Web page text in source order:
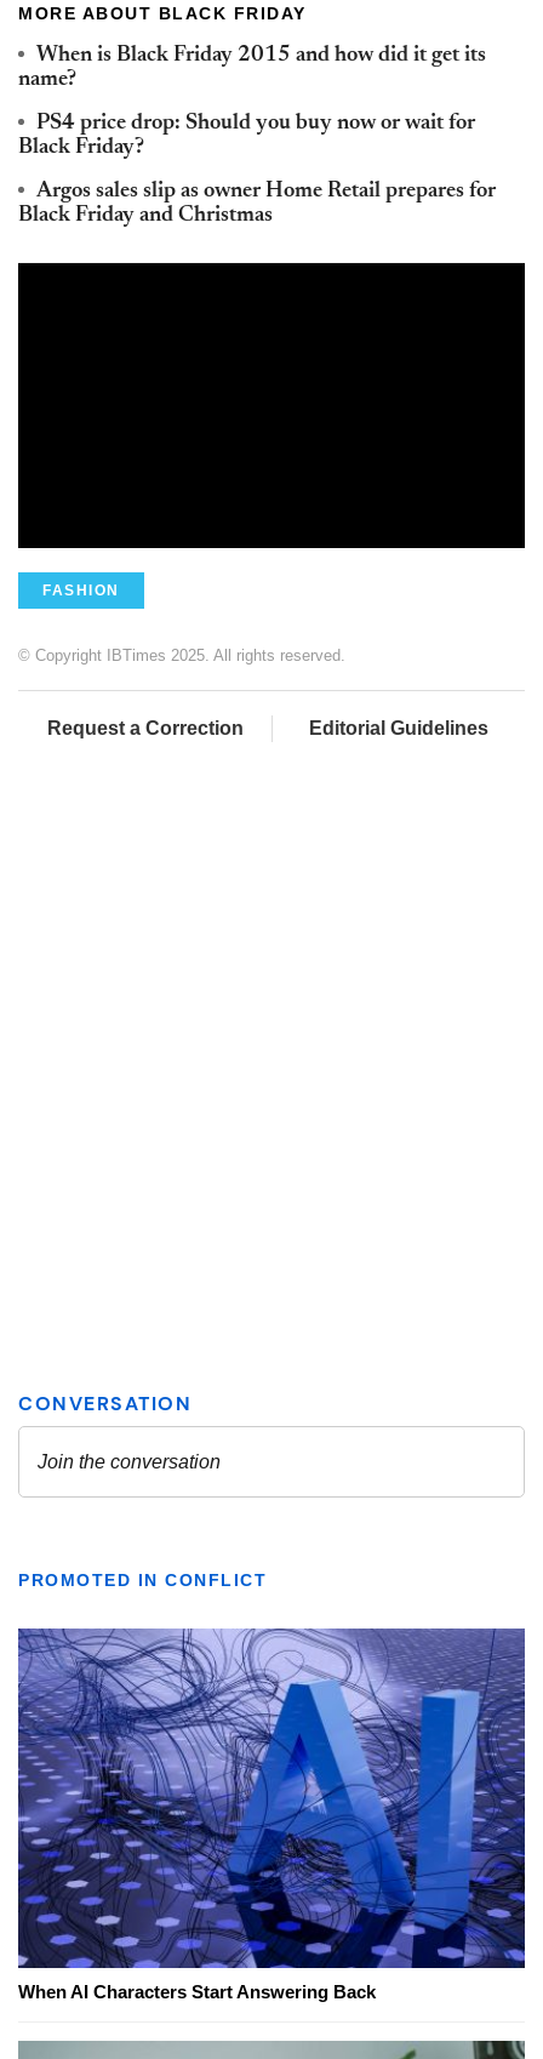
MORE ABOUT BLACK FRIDAY
When is Black Friday 2015 and how did it get its
name?
PS4 price drop: Should you buy now or wait for
Black Friday?
Argos sales slip as owner Home Retail prepares for
Black Friday and Christmas
FASHION
© Copyright IBTimes 2025. All rights reserved.
Request a Correction Editorial Guidelines
PROMOTED IN CONFLICT
When AI Characters Start Answering Back